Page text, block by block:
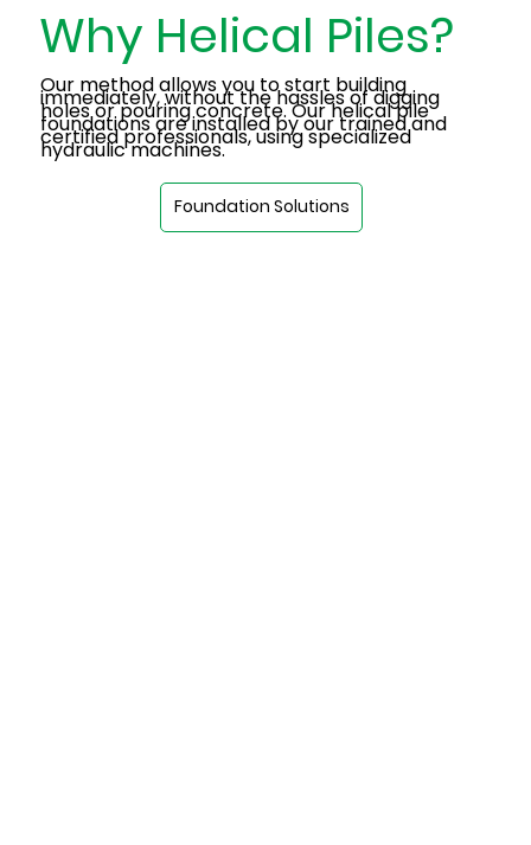
Why Helical Piles?
Our method allows you to start building
immediately, without the hassles of digging
holes or pouring concrete. Our helical pile
foundations are installed by our trained and
certified professionals, using specialized
hydraulic machines.
Foundation Solutions